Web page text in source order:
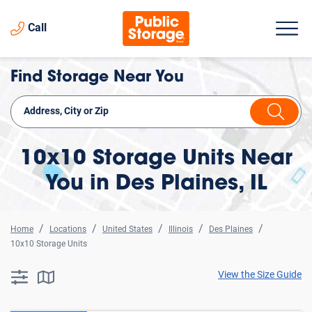
Call
Find Storage Near You
10x10 Storage Units Near
You in Des Plaines, IL
Home Locations United States Illinois
Des Plaines
10x10 Storage Units
searchResults.button.filter.assistive.text
searchResults.button.map.assistive.textView the Size Guide